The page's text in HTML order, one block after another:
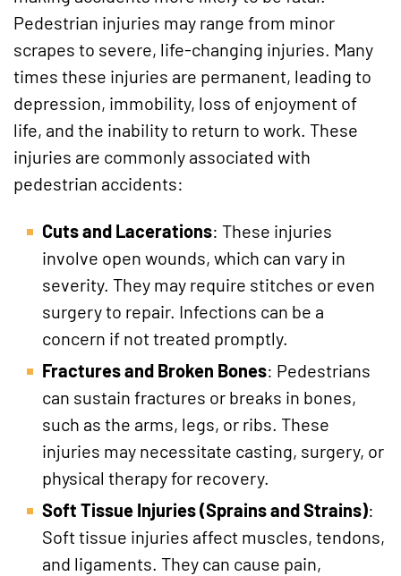
Pedestrian injuries may range from minor
scrapes to severe, life-changing injuries. Many
times these injuries are permanent, leading to
depression, immobility, loss of enjoyment of
life, and the inability to return to work. These
injuries are commonly associated with
pedestrian accidents:
Cuts and Lacerations: These injuries
involve open wounds, which can vary in
severity. They may require stitches or even
surgery to repair. Infections can be a
concern if not treated promptly.
Fractures and Broken Bones: Pedestrians
can sustain fractures or breaks in bones,
such as the arms, legs, or ribs. These
injuries may necessitate casting, surgery, or
physical therapy for recovery.
Soft Tissue Injuries (Sprains and Strains):
Soft tissue injuries affect muscles, tendons,
and ligaments. They can cause pain,